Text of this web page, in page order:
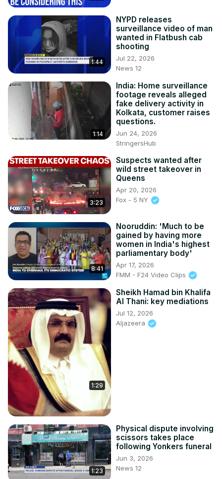
1:44
NYPD releases
surveillance video of man
wanted in Flatbush cab
shooting
Jul 22, 2026
News 12
1:14
India: Home surveillance
footage reveals alleged
fake delivery activity in
Kolkata, customer raises
questions.
Jun 24, 2026
StringersHub
3:23
Suspects wanted after
wild street takeover in
Queens
Apr 20, 2026
Fox - 5 NY
8:41
Nooruddin: 'Much to be
gained by having more
women in India's highest
parliamentary body'
Apr 17, 2026
FMM - F24 Video Clips
1:29
Sheikh Hamad bin Khalifa
Al Thani: key mediations
Jul 12, 2026
Aljazeera
1:23
Physical dispute involving
scissors takes place
following Yonkers funeral
Jun 3, 2026
News 12